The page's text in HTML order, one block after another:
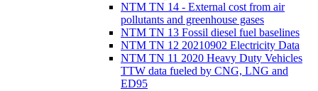
NTM TN 14 - External cost from air
pollutants and greenhouse gases
NTM TN 13 Fossil diesel fuel baselines
NTM TN 12 20210902 Electricity Data
NTM TN 11 2020 Heavy Duty Vehicles
TTW data fueled by CNG, LNG and
ED95